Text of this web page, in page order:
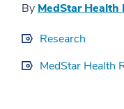
By MedStar Health
Research
MedStar Health